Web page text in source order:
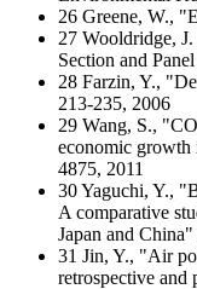
26 Greene, W.,
27 Wooldridge,
Section and
28 Farzin, Y.,
213-235, 2006
29 Wang, S.,
economic growth
4875, 2011
30 Yaguchi, Y.,
A comparative
Japan and
31 Jin, Y., "Air
retrospective and